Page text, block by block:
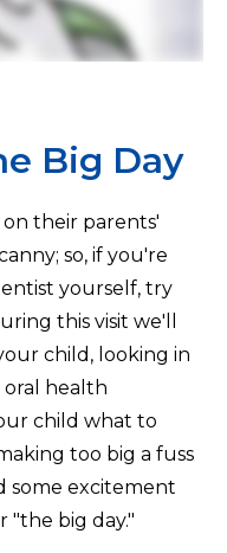
Big Day
their parents'
so, if you're
yourself, try
this visit we'll
child, looking in
oral health
child what to
too big a fuss
some excitement
"the big day."